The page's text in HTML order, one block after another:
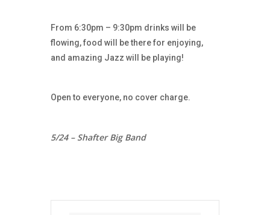
From 6:30pm – 9:30pm drinks will be
flowing, food will be there for enjoying,
and amazing Jazz will be playing!
Open to everyone, no cover charge.
5/24 – Shafter Big Band